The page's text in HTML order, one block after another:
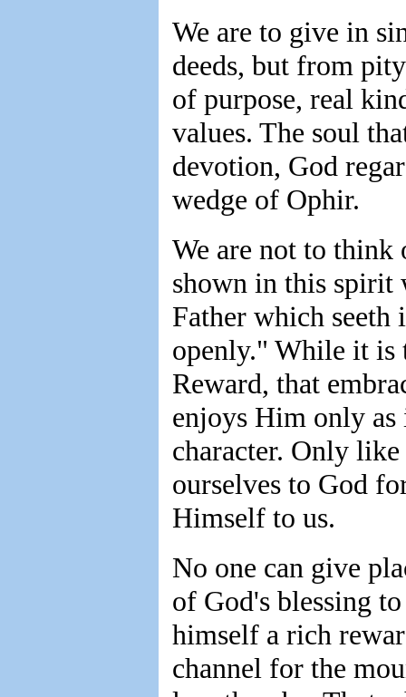
We are to give in
deeds, but from
of purpose, real
values. The soul
devotion, God
wedge of Ophir.
We are not to think
shown in this
Father which seeth
openly." While it is
Reward, that
enjoys Him only
character. Only
ourselves to God
Himself to us.
No one can give
of God's blessing
himself a rich
channel for the